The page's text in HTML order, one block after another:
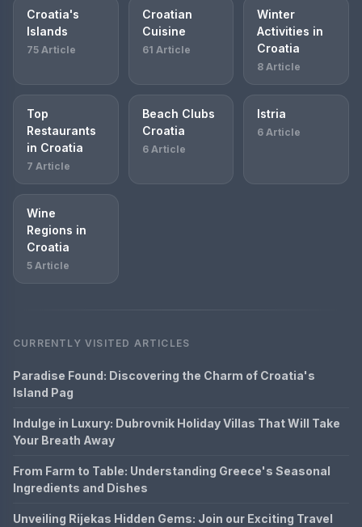
Croatia's
Islands
75 Article
Croatian
Cuisine
61 Article
Winter
Activities in
Croatia
8 Article
Top
Restaurants
in Croatia
7 Article
Beach Clubs
Croatia
6 Article
Istria
6 Article
Wine
Regions in
Croatia
5 Article
CURRENTLY VISITED ARTICLES
Paradise Found: Discovering the Charm of Croatia's
Island Pag
Indulge in Luxury: Dubrovnik Holiday Villas That Will Take
Your Breath Away
From Farm to Table: Understanding Greece's Seasonal
Ingredients and Dishes
Unveiling Rijekas Hidden Gems: Join our Exciting Travel